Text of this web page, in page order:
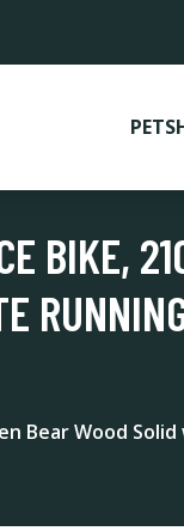
BIKE,
Bear Wood